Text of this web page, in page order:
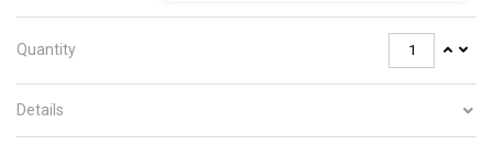
Quantity
Details